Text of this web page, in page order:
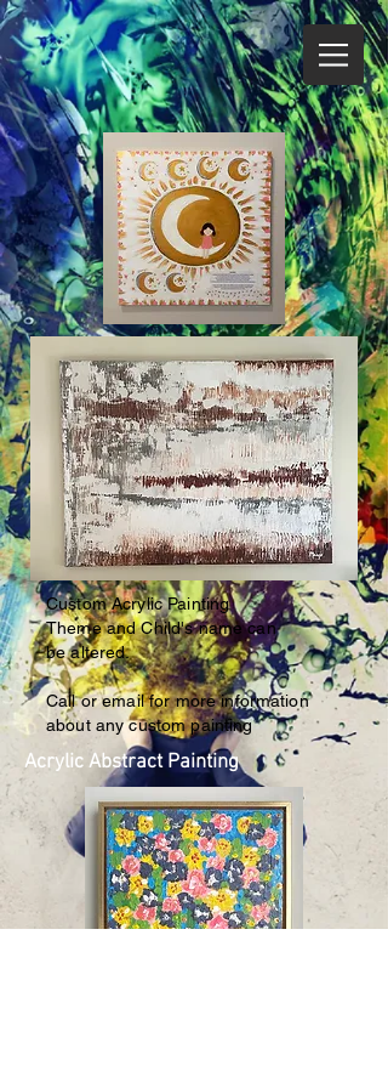
Custom Acrylic Painting
Theme and Child's namecan
be altered.
Call or email for more information
about any custom painting
Acrylic Abstract Painting